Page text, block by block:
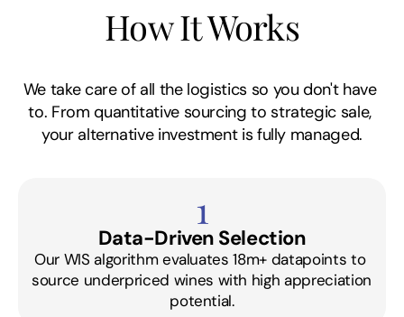
How It Works
We take care of all the logistics so you don't have
to. From quantitative sourcing to strategic sale,
your alternative investment is fully managed.
1
Data-Driven Selection
Our WIS algorithm evaluates 18m+ datapoints to
source underpriced wines with high appreciation
potential.